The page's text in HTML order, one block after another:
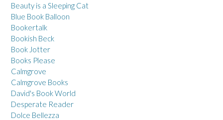
Beauty is a Sleeping Cat
Blue Book Balloon
Bookertalk
Bookish Beck
Book Jotter
Books Please
Calmgrove
Calmgrove Books
David's Book World
Desperate Reader
Dolce Bellezza